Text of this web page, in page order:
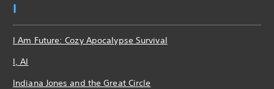
I
I Am Future: Cozy Apocalypse Survival
I, AI
Indiana Jones and the Great Circle